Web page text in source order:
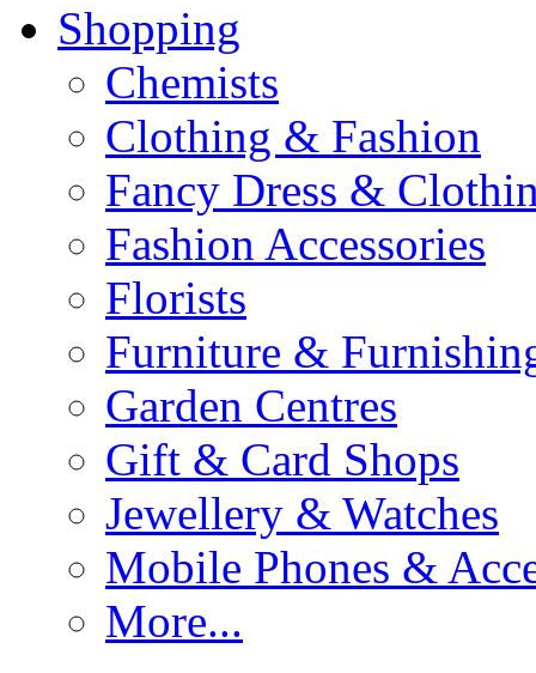
Shopping
Chemists
Clothing & Fashion
Fancy Dress &
Fashion Accessories
Florists
Furniture &
Garden Centres
Gift & Card Shops
Jewellery & Watches
Mobile Phones &
More...